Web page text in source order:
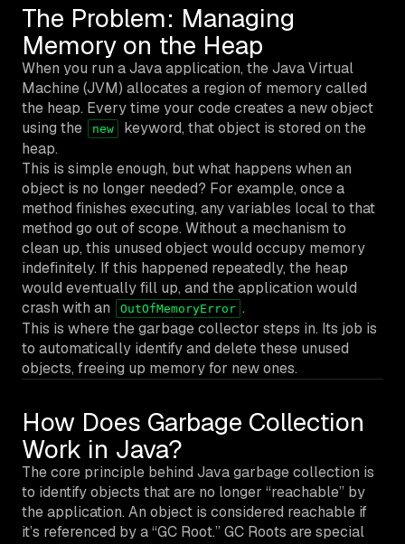
The Problem: Managing
Memory on the Heap
When you run a Java application, the Java Virtual
Machine (JVM) allocates a region of memory called
the heap. Every time your code creates a new object
using the
new
keyword, that object is stored on the
heap.
This is simple enough, but what happens when an
object is no longer needed? For example, once a
method finishes executing, any variables local to that
method go out of scope. Without a mechanism to
clean up, this unused object would occupy memory
indefinitely. If this happened repeatedly, the heap
would eventually fill up, and the application would
crash with an
OutOfMemoryError .
This is where the garbage collector steps in. Its job is
to automatically identify and delete these unused
objects, freeing up memory for new ones.
How Does Garbage Collection
Work in Java?
The core principle behind Java garbage collection is
to identify objects that are no longer “reachable” by
the application. An object is considered reachable if
it’s referenced by a “GC Root.” GC Roots are special